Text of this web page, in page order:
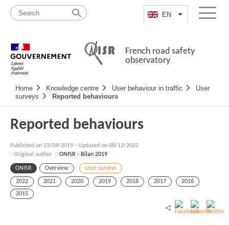
content
map
EN List additional
Menu
French road safety
observatory
Navigation
principale
Home Knowledge centre User behaviour in traffic
User
surveys
Reported behaviours
Reported behaviours
Published on 23/09/2019 - Updated on 08/12/2022
- Original author : ONISR - Bilan 2019
ONISR Overview User surveys
2022 2021 2020 2019 2018 2017
2016
2015